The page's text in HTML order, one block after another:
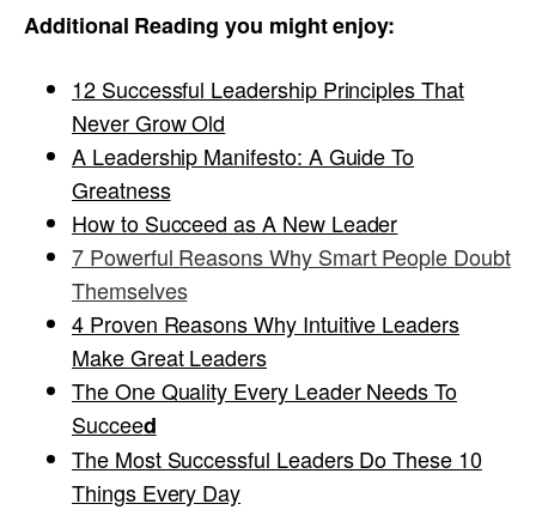
Additional Reading you might enjoy:
12 Successful Leadership Principles That
Never Grow Old
A Leadership Manifesto: A Guide To
Greatness
How to Succeed as A New Leader
7Powerful Reasons Why Smart People Doubt
Themselves
4 Proven Reasons Why Intuitive Leaders
Make Great Leaders
The One Quality Every Leader Needs To
Succeed
The Most Successful Leaders Do These 10
Things Every Day